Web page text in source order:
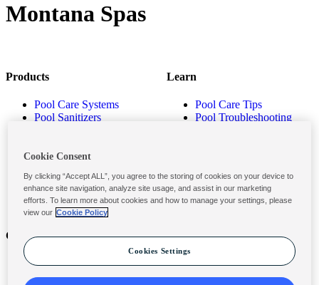
Montana Spas
Products
Pool Care Systems
Pool Sanitizers
Pool Balancers
Products
Learn
Pool Care Tips
Pool Troubleshooting
Contact
Contact Us
Submit a Claim
Privacy & Legal
Privacy Policy
Terms and Conditions
Cookie Consent
By clicking “Accept ALL”, you agree to the storing of cookies on your device to
enhance site navigation, analyze site usage, and assist in our marketing
efforts. To learn more about cookies and how to manage your settings, please
view our Cookie Policy
Cookies Settings